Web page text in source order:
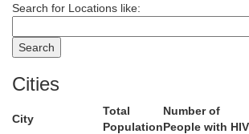
Search for Locations like:
Cities
City
Total
Population
Number of
People with HIV